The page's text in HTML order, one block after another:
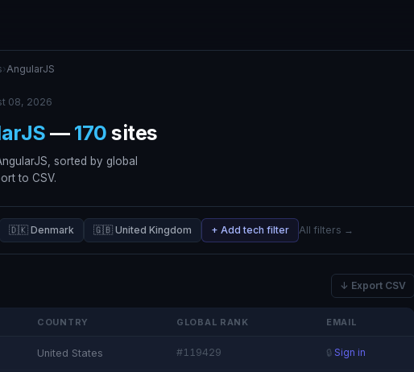
›AngularJS
08, 2026
— 170 sites
sorted by global
to CSV.
🇩🇰 Denmark 🇬🇧 United Kingdom + Add tech filter All filters →
↓ Export CSV
COUNTRY GLOBAL RANK EMAIL
United States #119429 🔒 Sign in